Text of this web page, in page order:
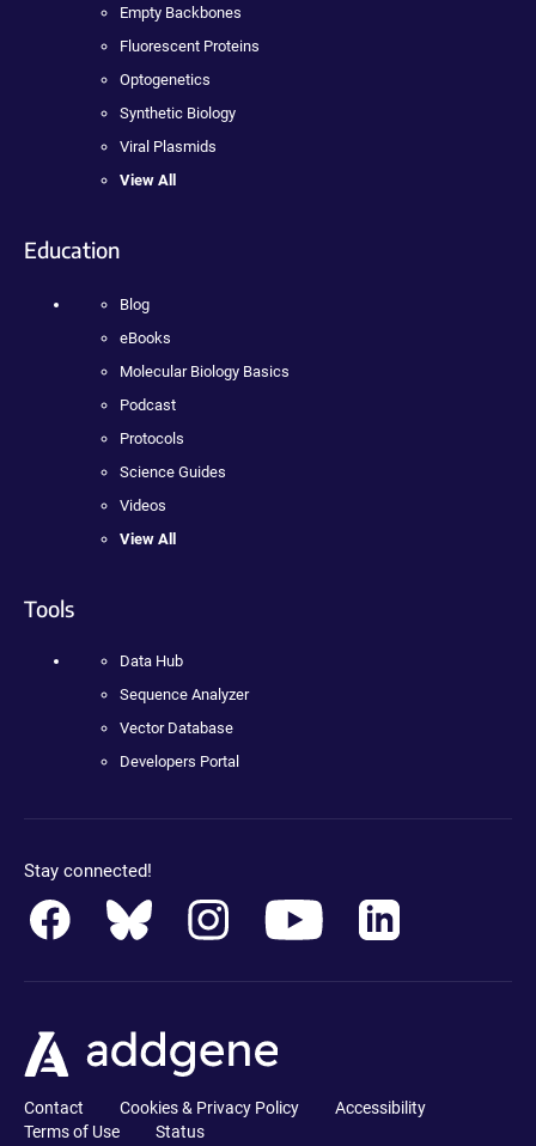
Empty Backbones
Fluorescent Proteins
Optogenetics
Synthetic Biology
Viral Plasmids
View All
Education
Blog
eBooks
Molecular Biology Basics
Podcast
Protocols
Science Guides
Videos
View All
Tools
Data Hub
Sequence Analyzer
Vector Database
Developers Portal
Stay connected!
Contact Cookies & Privacy Policy
Accessibility
Terms of Use
Status